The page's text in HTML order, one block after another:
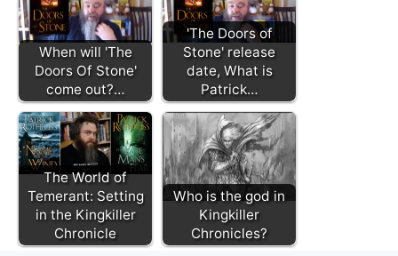
When will 'The
Doors Of Stone'
come out?…
'The Doors of
Stone' release
date, What is
Patrick…
The World of
Temerant: Setting
in the Kingkiller
Chronicle
Who is the god in
Kingkiller
Chronicles?